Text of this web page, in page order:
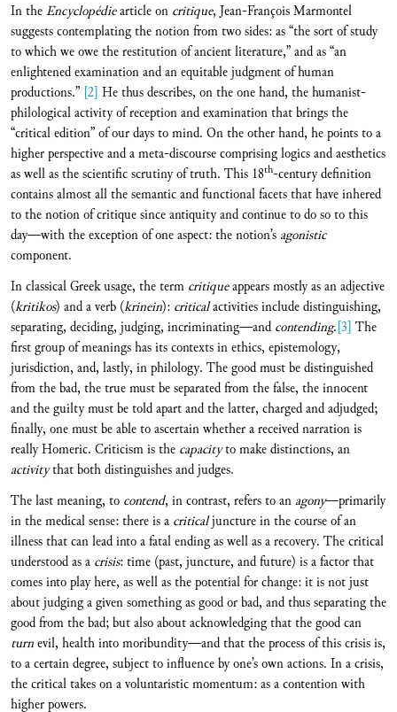
In theEncyclopédiearticle on critique, Jean-François Marmontel
suggests contemplating the notion from two sides: as “the sort of study
to which we owe the restitution of ancient literature,” and as “an
enlightened examination and an equitable judgment of human
productions.” [2] He thus describes, on the one hand, the humanist-
philological activity of reception and examination that brings the
“critical edition” of our days to mind. On the other hand, he points to a
higher perspective and a meta-discourse comprising logics and aesthetics
as well as the scientific scrutiny of truth. This 18th-century definition
contains almost all the semantic and functional facets that have inhered
to the notion of critique since antiquity and continue to do so to this
day—with the exception of one aspect: the notion’s agonistic
component.
In classical Greek usage, the term critiqueappears mostly as an adjective
(kritikos) and a verb (krinein): criticalactivities include distinguishing,
separating, deciding, judging, incriminating—and contending.[3] The
first group of meanings has its contexts in ethics, epistemology,
jurisdiction, and, lastly, in philology. The good must be distinguished
from the bad, the true must be separated from the false, the innocent
and the guilty must be told apart and the latter, charged and adjudged;
finally, one must be able to ascertain whether a received narration is
really Homeric. Criticism is the capacityto make distinctions, an
activitythat both distinguishes and judges.
The last meaning, to contend, in contrast, refers to an agony—primarily
in the medical sense: there is a criticaljuncture in the course of an
illness that can lead into a fatal ending as well as a recovery. The critical
understood as a crisis: time (past, juncture, and future) is a factor that
comes into play here, as well as the potential for change: it is not just
about judging a given something as good or bad, and thus separating the
good from the bad; but also about acknowledging that the good can
turnevil, health into moribundity—and that the process of this crisis is,
to a certain degree, subject to influence by one’s own actions. In a crisis,
the critical takes on a voluntaristic momentum: as a contention with
higher powers.